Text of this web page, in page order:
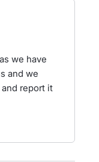
we have
and we
report it